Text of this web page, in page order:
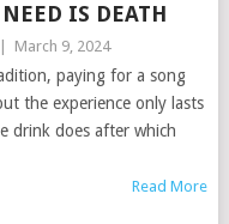
IS DEATH
March 9, 2024
paying for a song
the experience only lasts
drink does after which
Read More